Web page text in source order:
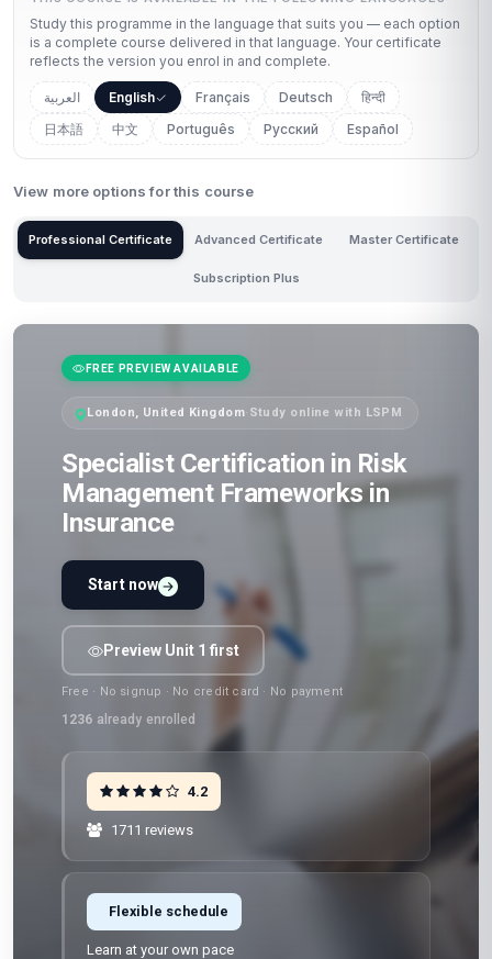
Study this programme in the language that suits you — each option
is a complete course delivered in that language. Your certificate
reflects the version you enrol in and complete.
العربية English Français Deutsch
हिन्दी
日本語
中文 Português Русский Español
View more options for this course
Professional Certificate Advanced Certificate Master Certificate
Subscription Plus
FREE PREVIEW AVAILABLE
London, United Kingdom· Study online with LSPM
Specialist Certification in Risk
Management Frameworks in
Insurance
Start now
Preview Unit 1 first
Free · No signup · No credit card · No payment
1236 already enrolled
4.2
1711 reviews
Flexible schedule
Learn at your own pace